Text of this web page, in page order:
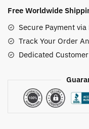
Vintage
Free Worldwide
Secure Payment via
Track Your Order
Dedicated